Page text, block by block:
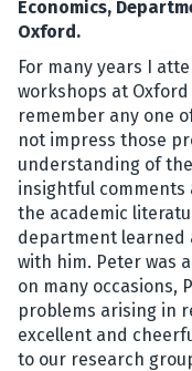
Economics,
Oxford.
For many years I
workshops at
remember any one
not impress those
understanding of
insightful comments
the academic
department learned
with him. Peter was
on many occasions,
problems arising in
excellent and
to our research